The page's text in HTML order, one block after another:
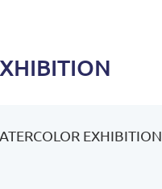
EXHIBITION